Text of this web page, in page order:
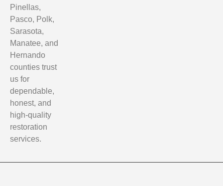
Pinellas,
Pasco, Polk,
Sarasota,
Manatee, and
Hernando
counties trust
us for
dependable,
honest, and
high-quality
restoration
services.